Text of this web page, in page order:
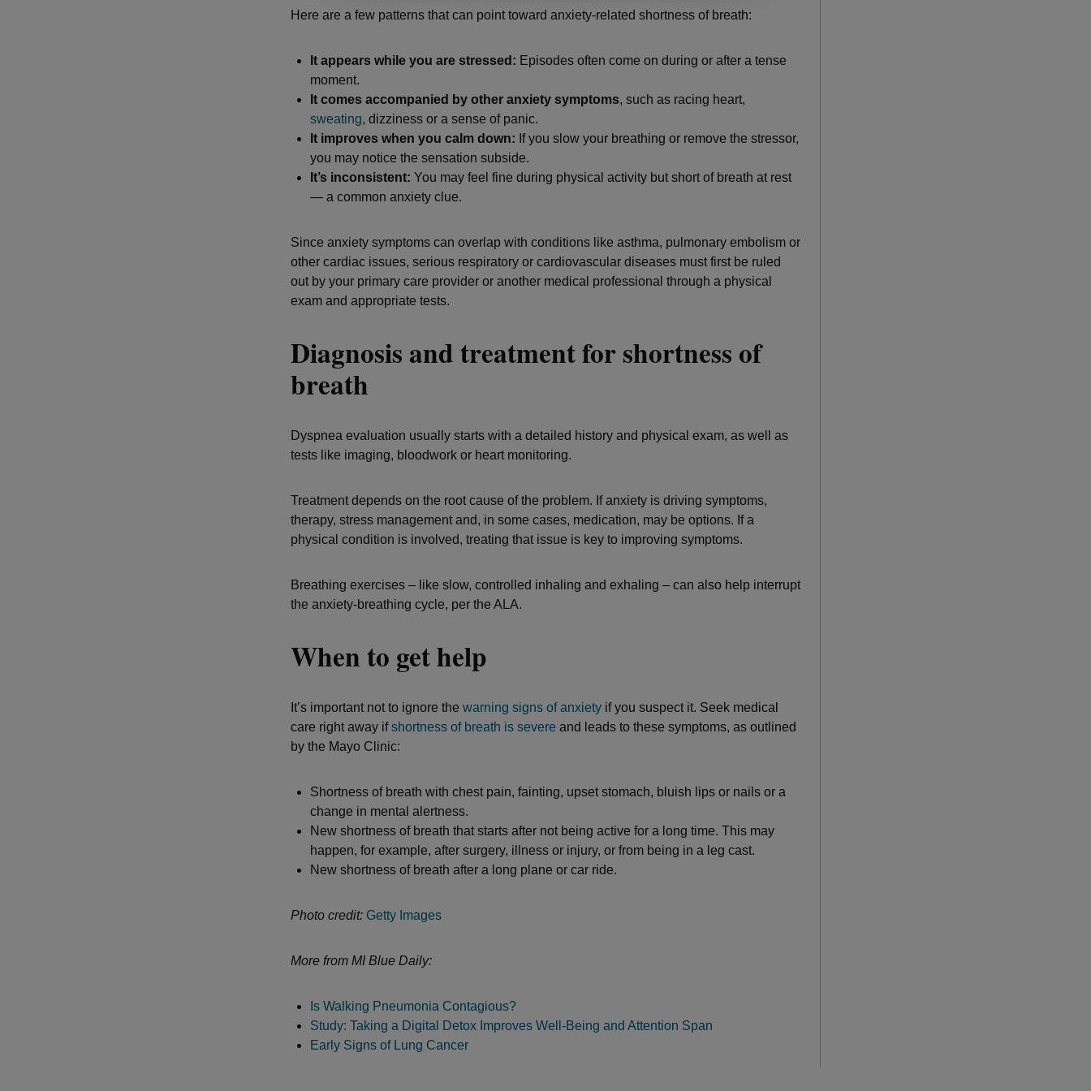
Here are a few patterns that can point toward anxiety-related shortness of breath:
It appears while you are stressed: Episodes often come on during or after a tense
moment.
It comes accompanied by other anxiety symptoms, such as racing heart,
sweating, dizziness or a sense of panic.
It improves when you calm down: If you slow your breathing or remove the stressor,
you may notice the sensation subside.
It’s inconsistent: You may feel fine during physical activity but short of breath at rest
— a common anxiety clue.
Since anxiety symptoms can overlap with conditions like asthma, pulmonary embolism or
other cardiac issues, serious respiratory or cardiovascular diseases must first be ruled
out by your primary care provider or another medical professional through a physical
exam and appropriate tests.
Diagnosis and treatment for shortness of
breath
Dyspnea evaluation usually starts with a detailed history and physical exam, as well as
tests like imaging, bloodwork or heart monitoring.
Treatment depends on the root cause of the problem. If anxiety is driving symptoms,
therapy, stress management and, in some cases, medication, may be options. If a
physical condition is involved, treating that issue is key to improving symptoms.
Breathing exercises – like slow, controlled inhaling and exhaling – can also help interrupt
the anxiety-breathing cycle, per the ALA.
When to get help
It’s important not to ignore the warning signs of anxiety if you suspect it. Seek medical
care right away ifshortness of breath is severe and leads to these symptoms, as outlined
by the Mayo Clinic:
Shortness of breath with chest pain, fainting, upset stomach, bluish lips or nails or a
change in mental alertness.
New shortness of breath that starts after not being active for a long time. This may
happen, for example, after surgery, illness or injury, or from being in a leg cast.
New shortness of breath after a long plane or car ride.
Photo credit: Getty Images
More from MI Blue Daily:
Is Walking Pneumonia Contagious?
Study: Taking a Digital Detox Improves Well-Being and Attention Span
Early Signs of Lung Cancer